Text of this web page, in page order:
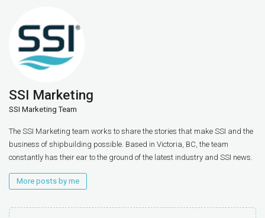
SSI Marketing
SSI Marketing Team
The SSI Marketing team works to share the stories that make SSI and the
business of shipbuilding possible. Based in Victoria, BC, the team
constantly has their ear to the ground of the latest industry and SSI news.
More posts by me